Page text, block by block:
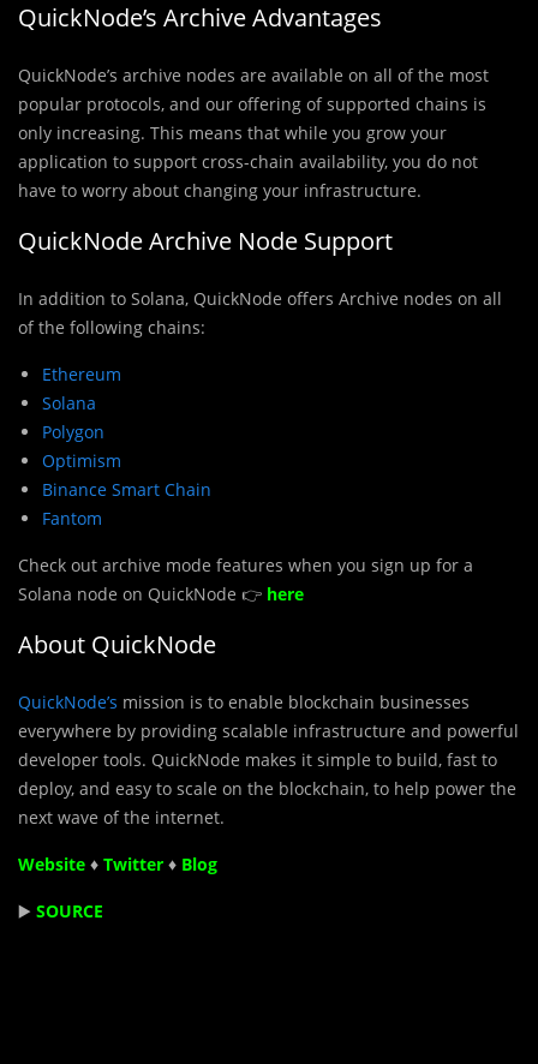
QuickNode’s Archive Advantages
QuickNode’s archive nodes are available on all of the most
popular protocols, and our offering of supported chains is
only increasing. This means that while you grow your
application to support cross-chain availability, you do not
have to worry about changing your infrastructure.
QuickNode Archive Node Support
In addition to Solana, QuickNode offers Archive nodes on all
of the following chains:
Ethereum
Solana
Polygon
Optimism
Binance Smart Chain
Fantom
Check out archive mode features when you sign up for a
Solana node on QuickNode 👉 here
About QuickNode
QuickNode’s mission is to enable blockchain businesses
everywhere by providing scalable infrastructure and powerful
developer tools. QuickNode makes it simple to build, fast to
deploy, and easy to scale on the blockchain, to help power the
next wave of the internet.
Website ♦ Twitter ♦ Blog
▶️ SOURCE